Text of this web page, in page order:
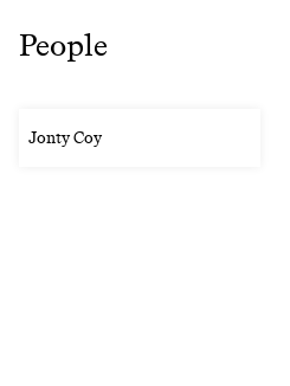
People
Jonty Coy